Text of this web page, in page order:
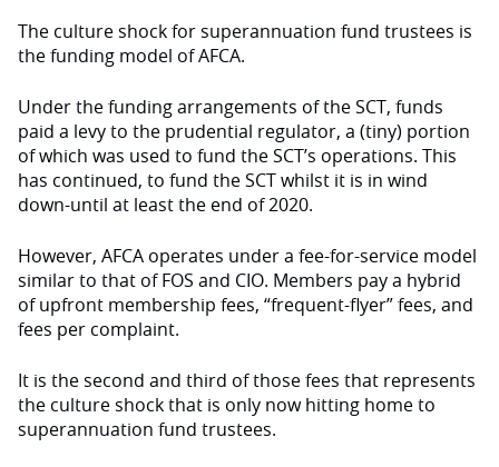
The culture shock for superannuation fund trustees is
the funding model of AFCA.
Under the funding arrangements of the SCT, funds
paid a levy to the prudential regulator, a (tiny) portion
of which was used to fund the SCT’s operations. This
has continued, to fund the SCT whilst it is in wind
down-until at least the end of 2020.
However, AFCA operates under a fee-for-service model
similar to that of FOS and CIO. Members pay a hybrid
of upfront membership fees, “frequent-flyer” fees, and
fees per complaint.
It is the second and third of those fees that represents
the culture shock that is only now hitting home to
superannuation fund trustees.